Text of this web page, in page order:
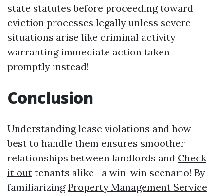
state statutes before proceeding toward
eviction processes legally unless severe
situations arise like criminal activity
warranting immediate action taken
promptly instead!
Conclusion
Understanding lease violations and how
best to handle them ensures smoother
relationships between landlords and Check
it out tenants alike—a win-win scenario! By
familiarizingProperty Management Service